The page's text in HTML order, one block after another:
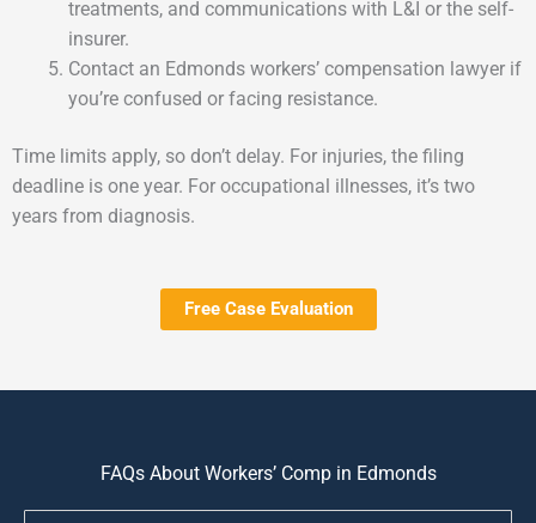
treatments, and communications with L&I or the self-
insurer.
Contact an Edmonds workers’ compensation lawyer if
you’re confused or facing resistance.
Time limits apply, so don’t delay. For injuries, the filing
deadline is one year. For occupational illnesses, it’s two
years from diagnosis.
Free Case Evaluation
FAQs About Workers’ Comp in Edmonds